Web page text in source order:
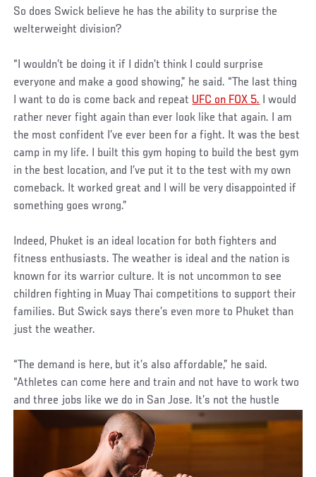
So does Swick believe he has the ability to surprise the
welterweight division?
“I wouldn’t be doing it if I didn’t think I could surprise
everyone and make a good showing,” he said. “The last thing
I want to do is come back and repeat UFC on FOX 5. I would
rather never fight again than ever look like that again. I am
the most confident I’ve ever been for a fight. It was the best
camp in my life. I built this gym hoping to build the best gym
in the best location, and I’ve put it to the test with my own
comeback. It worked great and I will be very disappointed if
something goes wrong.”
Indeed, Phuket is an ideal location for both fighters and
fitness enthusiasts. The weather is ideal and the nation is
known for its warrior culture. It is not uncommon to see
children fighting in Muay Thai competitions to support their
families. But Swick says there’s even more to Phuket than
just the weather.
“The demand is here, but it’s also affordable,” he said.
“Athletes can come here and train and not have to work two
and three jobs like we do in San Jose. It’s not the hustle